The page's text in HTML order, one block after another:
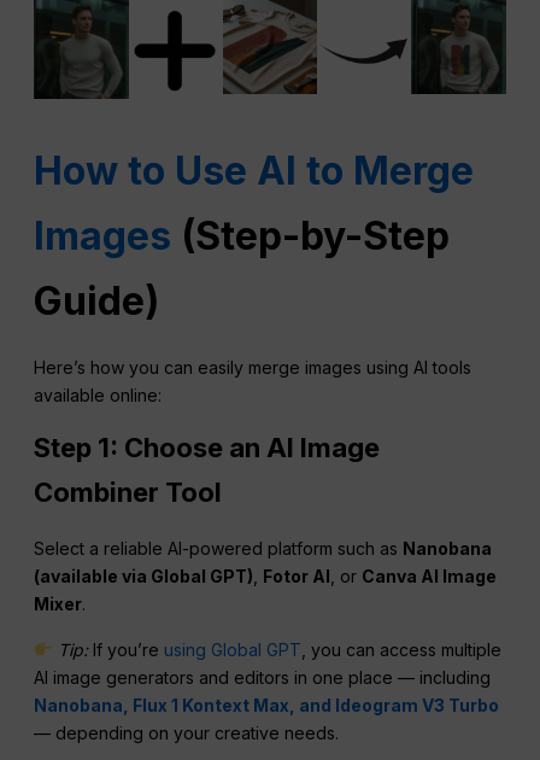
How to Use AI to Merge
Images (Step-by-Step
Guide)
Here’s how you can easily merge images using AI tools
available online:
Step 1: Choose an AI Image
Combiner Tool
Select a reliable AI-powered platform such as Nanobana
(available via Global GPT) Fotor AI , or Canva AI Image
Mixer.
Tip:If you’re using Global GPT , you can access multiple
AI image generators and editors in one place — including
Nanobana, Flux 1 Kontext Max, and Ideogram V3 Turbo
— depending on your creative needs.